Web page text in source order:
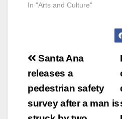
In "Arts and Culture"
Post
navigation
Santa Ana
releases a
pedestrian safety
survey after a man is